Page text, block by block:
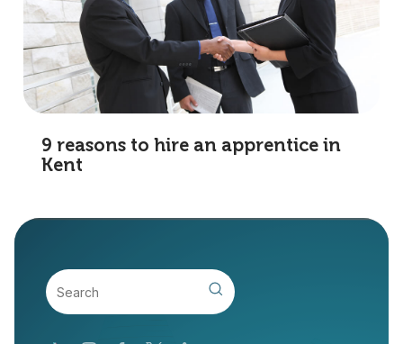
9 reasons to hire an apprentice in
Kent